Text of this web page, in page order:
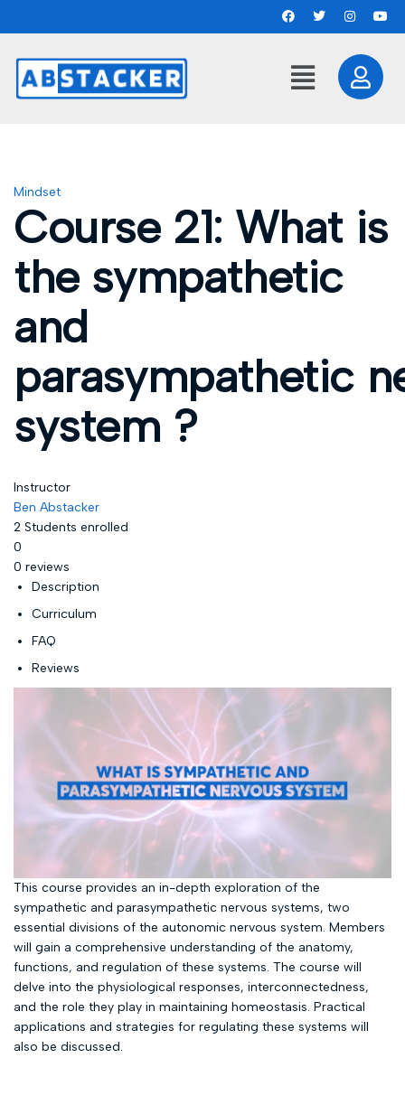
Mindset
Course 21: What is
the sympathetic
and
parasympathetic
system ?
Instructor
Ben Abstacker
2 Students enrolled
0
0 reviews
Description
Curriculum
FAQ
Reviews
This course provides an in-depth exploration of the
sympathetic and parasympathetic nervous systems, two
essential divisions of the autonomic nervous system. Members
will gain a comprehensive understanding of the anatomy,
functions, and regulation of these systems. The course will
delve into the physiological responses, interconnectedness,
and the role they play in maintaining homeostasis. Practical
applications and strategies for regulating these systems will
also be discussed.